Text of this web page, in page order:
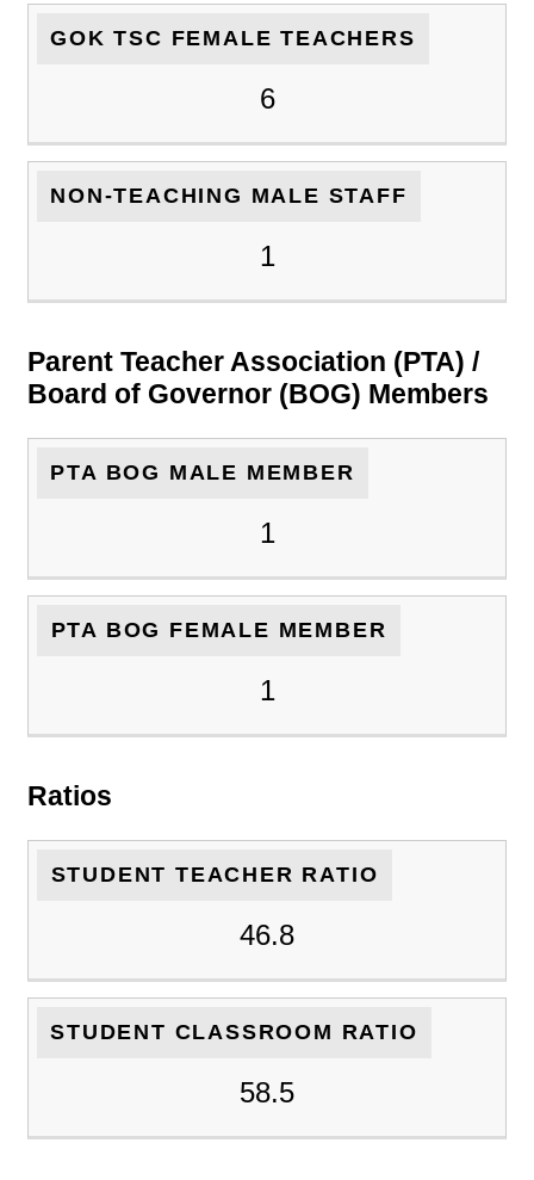
GOK TSC FEMALE TEACHERS
6
NON-TEACHING MALE STAFF
1
Parent Teacher Association (PTA) /
Board of Governor (BOG) Members
PTA BOG MALE MEMBER
1
PTA BOG FEMALE MEMBER
1
Ratios
STUDENT TEACHER RATIO
46.8
STUDENT CLASSROOM RATIO
58.5